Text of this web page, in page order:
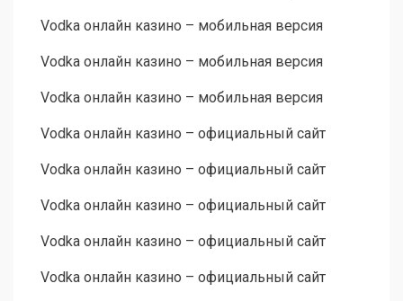
Vodka онлайн казино – мобильная версия
Vodka онлайн казино – мобильная версия
Vodka онлайн казино – мобильная версия
Vodka онлайн казино – официальный сайт
Vodka онлайн казино – официальный сайт
Vodka онлайн казино – официальный сайт
Vodka онлайн казино – официальный сайт
Vodka онлайн казино – официальный сайт